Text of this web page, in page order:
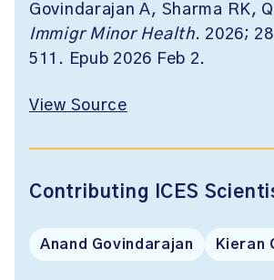
Govindarajan A, Sharma RK,
Immigr Minor Health. 2026;
511. Epub 2026 Feb 2.
View Source
Contributing ICES
Anand Govindarajan Kieran